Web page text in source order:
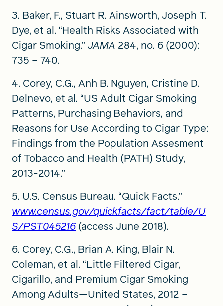
3. Baker, F., Stuart R. Ainsworth, Joseph T.
Dye, et al. “Health Risks Associated with
Cigar Smoking.” JAMA 284, no. 6 (2000):
735 – 740.
4. Corey, C.G., Anh B. Nguyen, Cristine D.
Delnevo, et al. “US Adult Cigar Smoking
Patterns, Purchasing Behaviors, and
Reasons for Use According to Cigar Type:
Findings from the Population Assesment
of Tobacco and Health (PATH) Study,
2013-2014.”
5. U.S. Census Bureau. “Quick Facts.”
www.census.gov/quickfacts/fact/table/U
S/PST045216 (access June 2018).
6. Corey, C.G., Brian A. King, Blair N.
Coleman, et al. “Little Filtered Cigar,
Cigarillo, and Premium Cigar Smoking
Among Adults—United States, 2012 –